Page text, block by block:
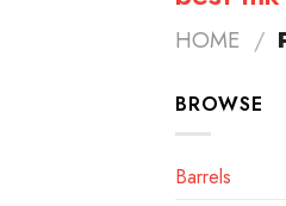
HOME /
BROWSE
Barrels